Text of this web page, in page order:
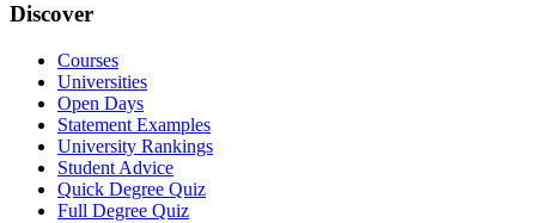
Discover
Courses
Universities
Open Days
Statement Examples
University Rankings
Student Advice
Quick Degree Quiz
Full Degree Quiz